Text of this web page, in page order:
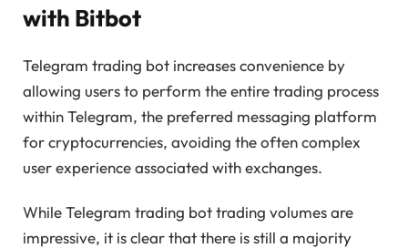
with Bitbot
Telegram trading bot increases convenience by
allowing users to perform the entire trading process
within Telegram, the preferred messaging platform
for cryptocurrencies, avoiding the often complex
user experience associated with exchanges.
While Telegram trading bot trading volumes are
impressive, it is clear that there is still a majority